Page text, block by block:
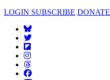
LOGIN SUBSCRIBE DONATE